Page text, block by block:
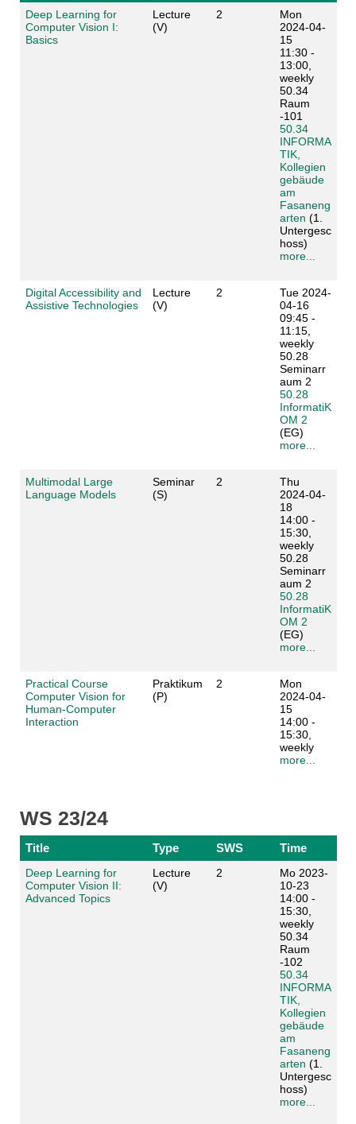
Deep Learning for
Computer Vision I:
Basics
Lecture
(V)
2
Mon
2024-04-
15
11:30 -
13:00,
weekly
50.34
Raum
-101
50.34
INFORMA
TIK,
Kollegien
gebäude
am
Fasaneng
arten (1.
Untergesc
hoss)
more...
Digital Accessibility and
Assistive Technologies
Lecture
(V)
2
Tue 2024-
04-16
09:45 -
11:15,
weekly
50.28
Seminarr
aum 2
50.28
InformatiK
OM 2
(EG)
more...
Multimodal Large
Language Models
Seminar
(S)
2
Thu
2024-04-
18
14:00 -
15:30,
weekly
50.28
Seminarr
aum 2
50.28
InformatiK
OM 2
(EG)
more...
Practical Course
Computer Vision for
Human-Computer
Interaction
Praktikum
(P)
2
Mon
2024-04-
15
14:00 -
15:30,
weekly
more...
WS 23/24
Title Type SWS Time
Deep Learning for
Computer Vision II:
Advanced Topics
Lecture
(V)
2
Mo 2023-
10-23
14:00 -
15:30,
weekly
50.34
Raum
-102
50.34
INFORMA
TIK,
Kollegien
gebäude
am
Fasaneng
arten (1.
Untergesc
hoss)
more...